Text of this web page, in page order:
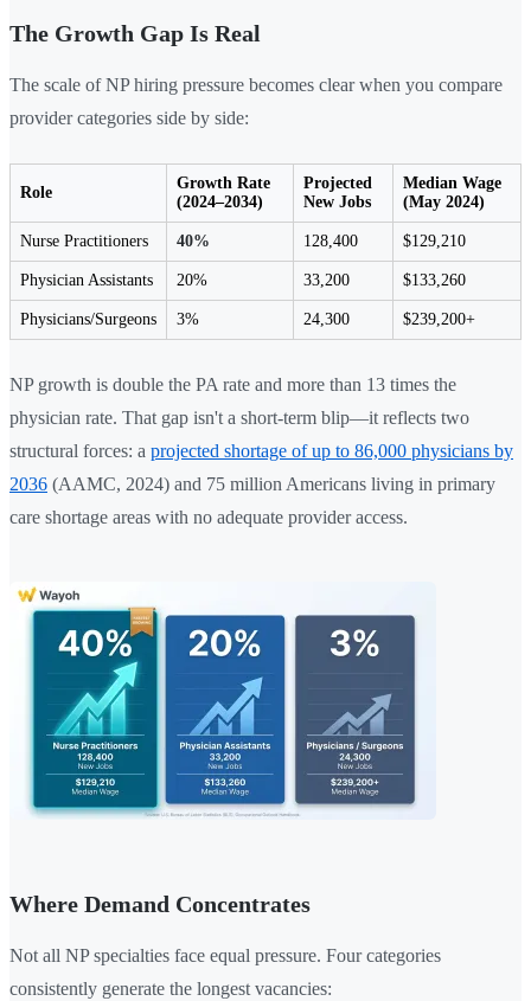
The Growth Gap Is Real
The scale of NP hiring pressure becomes clear when you compare
provider categories side by side:
Role
Growth Rate
(2024–2034)
Projected
New Jobs
Median Wage
(May 2024)
Nurse Practitioners 40% 128,400 $129,210
Physician Assistants 20% 33,200 $133,260
Physicians/Surgeons 3% 24,300 $239,200+
NP growth is double the PA rate and more than 13 times the
physician rate. That gap isn't a short-term blip—it reflects two
structural forces: a projected shortage of up to 86,000 physicians by
2036 (AAMC, 2024) and 75 million Americans living in primary
care shortage areas with no adequate provider access.
Where Demand Concentrates
Not all NP specialties face equal pressure. Four categories
consistently generate the longest vacancies: